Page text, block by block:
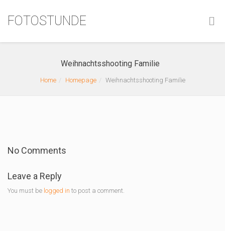
FOTOSTUNDE
Weihnachtsshooting Familie
Home Homepage Weihnachtsshooting Familie
No Comments
Leave a Reply
You must be logged in to post a comment.